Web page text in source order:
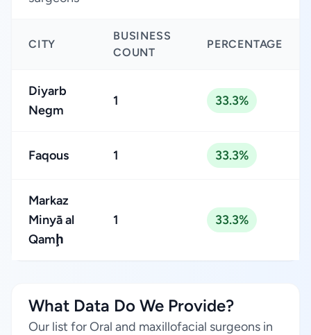
CITY
BUSINESS
COUNT
PERCENTAGE
Diyarb
Negm
1 33.3%
Faqous 1 33.3%
Markaz
Minyā al
Qamḩ
1 33.3%
What Data Do We Provide?
Our list for Oral and maxillofacial surgeons in